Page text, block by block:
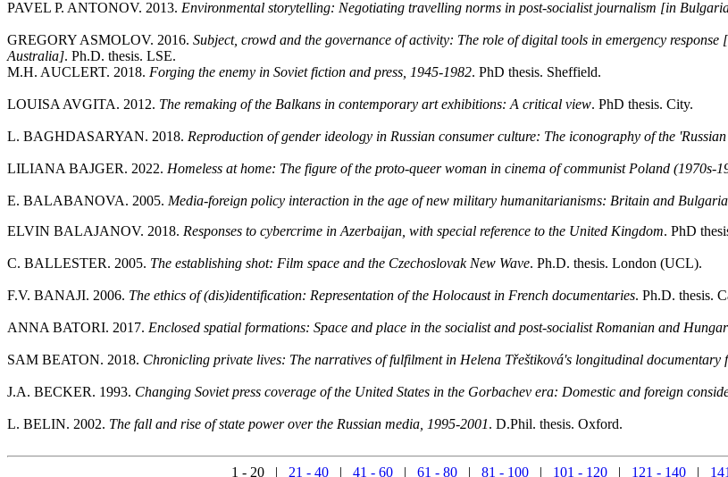
PAVEL P. ANTONOV. 2013. Environmental storytelling: Negotiating travelling norms in post-socialist journalism [in
GREGORY ASMOLOV. 2016. Subject, crowd and the governance of activity: The role of digital tools in emergency response
Australia]. Ph.D. thesis. LSE.
M.H. AUCLERT. 2018. Forging the enemy in Soviet fiction and press, 1945-1982. PhD thesis. Sheffield.
LOUISA AVGITA. 2012. The remaking of the Balkans in contemporary art exhibitions: A critical view. PhD thesis. City.
L. BAGHDASARYAN. 2018. Reproduction of gender ideology in Russian consumer culture: The iconography of the
LILIANA BAJGER. 2022. Homeless at home: The figure of the proto-queer woman in cinema of communist Poland (1970s-
E. BALABANOVA. 2005. Media-foreign policy interaction in the age of new military humanitarianisms: Britain and
ELVIN BALAJANOV. 2018. Responses to cybercrime in Azerbaijan, with special reference to the United Kingdom. PhD
C. BALLESTER. 2005. The establishing shot: Film space and the Czechoslovak New Wave. Ph.D. thesis. London (UCL).
F.V. BANAJI. 2006. The ethics of (dis)identification: Representation of the Holocaust in French documentaries. Ph.D. thesis.
ANNA BATORI. 2017. Enclosed spatial formations: Space and place in the socialist and post-socialist Romanian and
SAM BEATON. 2018. Chronicling private lives: The narratives of fulfilment in Helena Třeštiková's longitudinal documentary
J.A. BECKER. 1993. Changing Soviet press coverage of the United States in the Gorbachev era: Domestic and foreign
L. BELIN. 2002. The fall and rise of state power over the Russian media, 1995-2001. D.Phil. thesis. Oxford.
1 - 20 | 21 - 40 | 41 - 60 | 61 - 80 | 81 - 100 | 101 - 120 | 121 - 140 |